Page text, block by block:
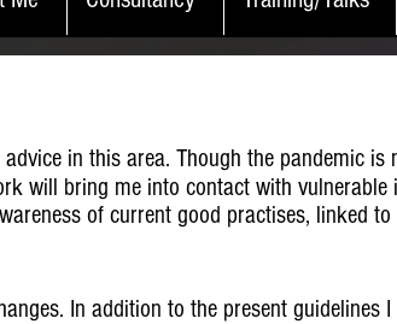
in this area. Though the pandemic
will bring me into contact with
of current good practises, linked
In addition to the present guidelines